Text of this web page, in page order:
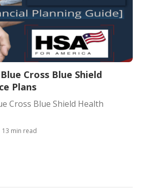
Cross Blue Shield
Plans
Cross Blue Shield Health
13 min read